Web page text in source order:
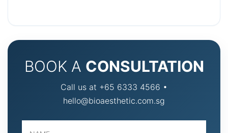
BOOK A CONSULTATION
Call us at +65 6333 4566 •
hello@bioaesthetic.com.sg